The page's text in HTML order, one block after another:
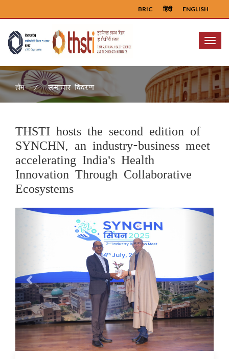
ENGLISH
हिंदी
BRIC
Menu
होम समाचार विवरण
THSTI hosts the second edition of
SYNCHN, an industry-business meet
accelerating India's Health
Innovation Through Collaborative
Ecosystems
Previous Next